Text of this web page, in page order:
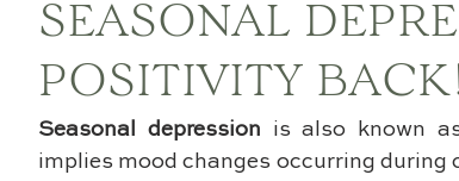
SEASONAL
POSITIVITY
Seasonal depression is also known
implies mood changes occurring